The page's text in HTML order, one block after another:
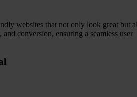
websites that not only look great but
conversion, ensuring a seamless user